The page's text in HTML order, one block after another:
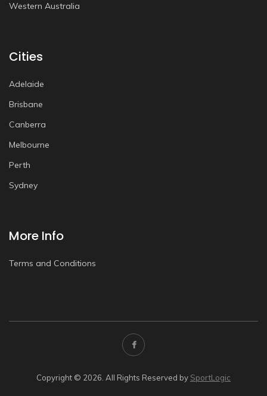
Western Australia
Cities
Adelaide
Brisbane
Canberra
Melbourne
Perth
Sydney
More Info
Terms and Conditions
Copyright © 2026. All Rights Reserved by SportLogic